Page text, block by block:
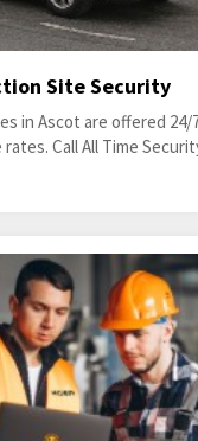
Site Security
in Ascot are offered 24/
Call All Time